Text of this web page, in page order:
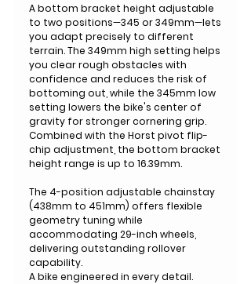
A bottom bracket height adjustable
to two positions—345 or 349mm—lets
you adapt precisely to different
terrain. The 349mm high setting helps
you clear rough obstacles with
confidence and reduces the risk of
bottoming out, while the 345mm low
setting lowers the bike's center of
gravity for stronger cornering grip.
Combined with the Horst pivot flip-
chip adjustment, the bottom bracket
height range is up to 16.39mm.
The 4-position adjustable chainstay
(438mm to 451mm) offers flexible
geometry tuning while
accommodating 29-inch wheels,
delivering outstanding rollover
capability.
A bike engineered in every detail.